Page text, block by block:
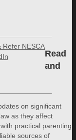
Refer NESCA
Read
and
on significant
as they affect
practical parenting
sources of